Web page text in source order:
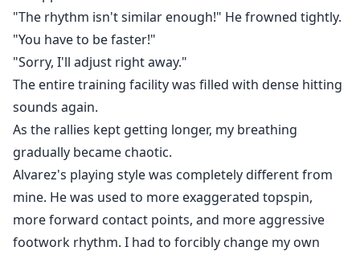
"The rhythm isn't similar enough!" He frowned tightly.
"You have to be faster!"
"Sorry, I'll adjust right away."
The entire training facility was filled with dense hitting
sounds again.
As the rallies kept getting longer, my breathing
gradually became chaotic.
Alvarez's playing style was completely different from
mine. He was used to more exaggerated topspin,
more forward contact points, and more aggressive
footwork rhythm. I had to forcibly change my own